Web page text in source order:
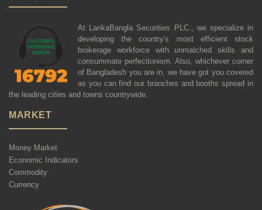
At LankaBangla Securities PLC., we specialize in
developing the country's most efficient stock
brokerage workforce with unmatched skills and
consummate perfectionism. Also, whichever corner
of Bangladesh you are in, we have got you covered
as you can find our branches and booths spread in
the leading cities and towns countrywide.
MARKET
Money Market
Economic Indicators
Commodity
Currency